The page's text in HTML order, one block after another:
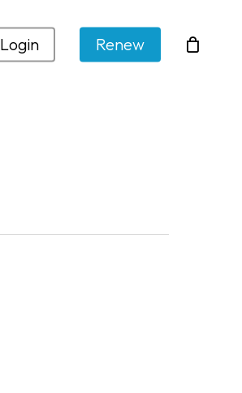
Login Renew